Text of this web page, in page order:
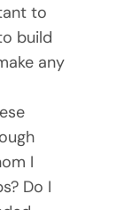
to
build
any
I
Do I